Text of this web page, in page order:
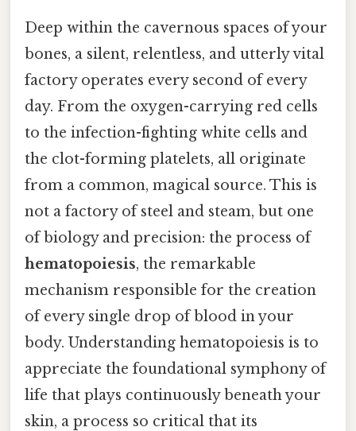
Deep within the cavernous spaces of your
bones, a silent, relentless, and utterly vital
factory operates every second of every
day. From the oxygen-carrying red cells
to the infection-fighting white cells and
the clot-forming platelets, all originate
from a common, magical source. This is
not a factory of steel and steam, but one
of biology and precision: the process of
hematopoiesis, the remarkable
mechanism responsible for the creation
of every single drop of blood in your
body. Understanding hematopoiesis is to
appreciate the foundational symphony of
life that plays continuously beneath your
skin, a process so critical that its